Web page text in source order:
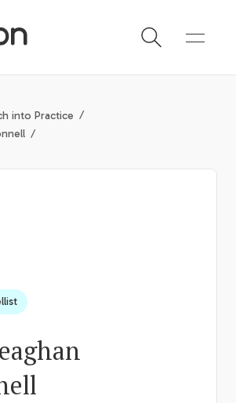
into Practice